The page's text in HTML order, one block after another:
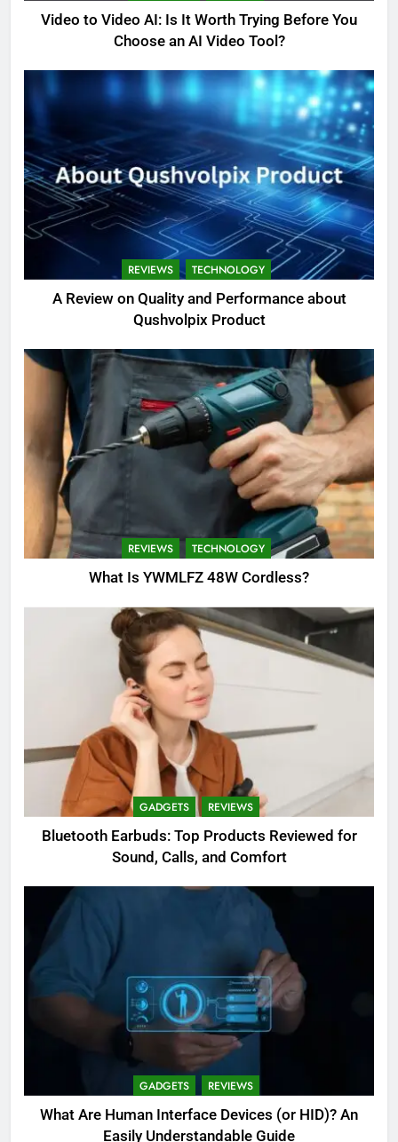
Video to Video AI: Is It Worth Trying Before You
Choose an AI Video Tool?
REVIEWS TECHNOLOGY
A Review on Quality and Performance about
Qushvolpix Product
REVIEWS TECHNOLOGY
What Is YWMLFZ 48W Cordless?
GADGETS REVIEWS
Bluetooth Earbuds: Top Products Reviewed for
Sound, Calls, and Comfort
GADGETS REVIEWS
What Are Human Interface Devices (or HID)? An
Easily Understandable Guide